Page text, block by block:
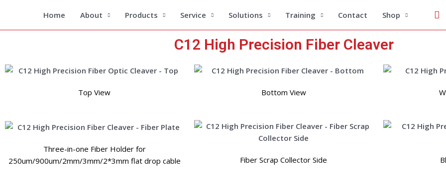
content
Home About Products Service Solutions Training Contact Shop
C12 High Precision Fiber Cleaver
Top View Bottom View
Three-in-one Fiber Holder for
250um/900um/2mm/3mm/2*3mm flat drop cable
Fiber Scrap Collector Side